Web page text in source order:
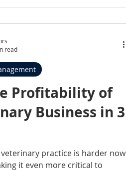
supporting the industry.
Profitability of
Business in 3
practice is harder now
it even more critical to
read